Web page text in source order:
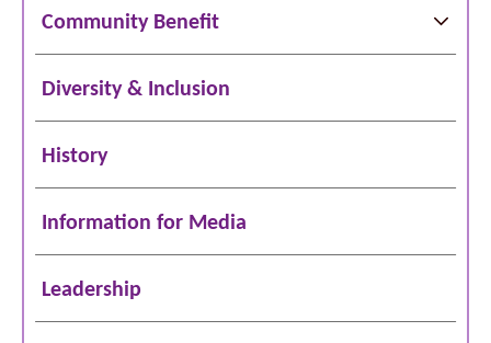
Community Benefit
Diversity & Inclusion
History
Information for Media
Leadership